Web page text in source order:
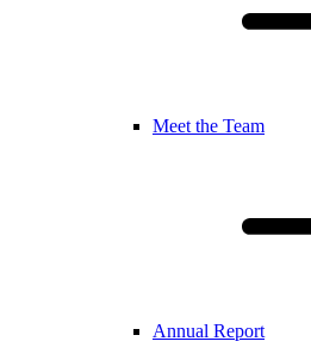
Meet the Team
Annual Report